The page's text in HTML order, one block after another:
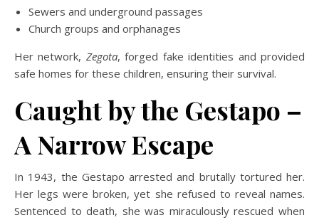
Sewers and underground passages
Church groups and orphanages
Her network, Zegota,forged fake identities and provided
safe homes for these children, ensuring their survival.
Caught by the Gestapo –
A Narrow Escape
In 1943, the Gestapo arrested and brutally tortured her.
Her legs were broken, yet she refused to reveal names.
Sentenced to death, she was miraculously rescued when